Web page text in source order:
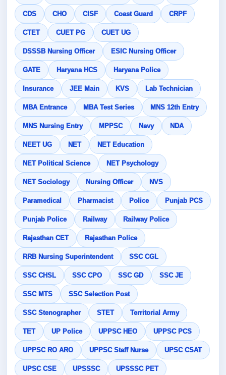
CDS CHO CISF Coast Guard CRPF
CTET CUET PG CUET UG
DSSSB Nursing Officer ESIC Nursing Officer
GATE Haryana HCS Haryana Police
Insurance JEE Main KVS Lab Technician
MBA Entrance MBA Test Series MNS 12th Entry
MNS Nursing Entry MPPSC Navy NDA
NEET UG NET NET Education
NET Political Science NET Psychology
NET Sociology Nursing Officer NVS
Paramedical Pharmacist Police Punjab PCS
Punjab Police Railway Railway Police
Rajasthan CET Rajasthan Police
RRB Nursing Superintendent SSC CGL
SSC CHSL SSC CPO SSC GD SSC JE
SSC MTS SSC Selection Post
SSC Stenographer STET Territorial Army
TET UP Police UPPSC HEO UPPSC PCS
UPPSC RO ARO UPPSC Staff Nurse UPSC CSAT
UPSC CSE UPSSSC UPSSSC PET